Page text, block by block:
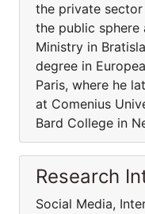
the private sector
the public sphere
Ministry in
degree in
Paris, where he
at Comenius
Bard College in
Research
Social Media,